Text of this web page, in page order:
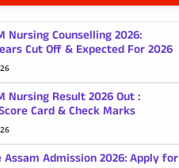
Nursing Counselling 2026:
Cut Off & Expected For 2026
Nursing Result 2026 Out :
Card & Check Marks
Admission 2026: Apply for